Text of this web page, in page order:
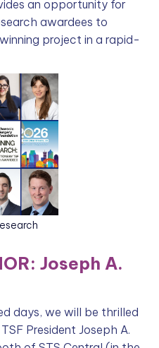
an opportunity for
awardees to
project in a rapid-
Joseph A.
days, we will be thrilled
President Joseph A.